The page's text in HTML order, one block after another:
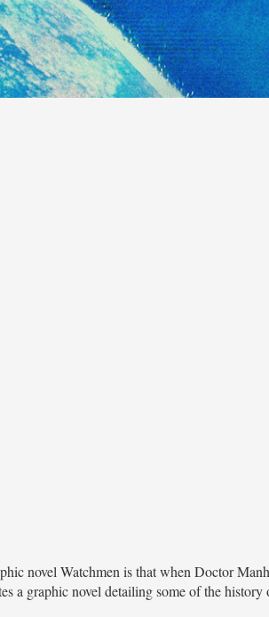
novel Watchmen is that when Doctor
a graphic novel detailing some of the